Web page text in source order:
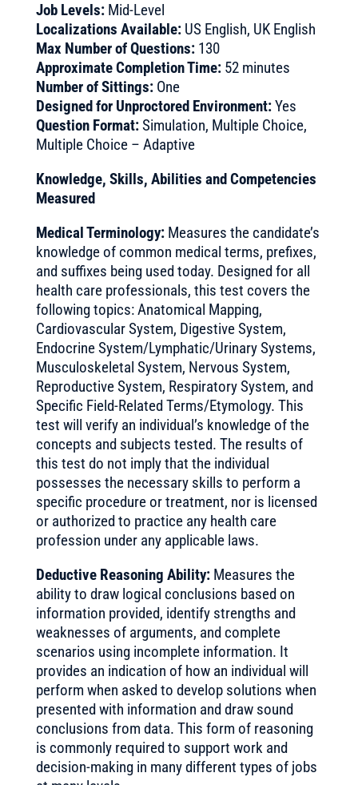
Job Levels:Mid-Level
Localizations Available:US English, UK English
Max Number of Questions:130
Approximate Completion Time:52 minutes
Number of Sittings:One
Designed for Unproctored Environment:Yes
Question Format:Simulation, Multiple Choice,
Multiple Choice – Adaptive
Knowledge, Skills, Abilities and Competencies
Measured
Medical Terminology: Measures the candidate’s
knowledge of common medical terms, prefixes,
and suffixes being used today. Designed for all
health care professionals, this test covers the
following topics: Anatomical Mapping,
Cardiovascular System, Digestive System,
Endocrine System/Lymphatic/Urinary Systems,
Musculoskeletal System, Nervous System,
Reproductive System, Respiratory System, and
Specific Field-Related Terms/Etymology. This
test will verify an individual’s knowledge of the
concepts and subjects tested. The results of
this test do not imply that the individual
possesses the necessary skills to perform a
specific procedure or treatment, nor is licensed
or authorized to practice any health care
profession under any applicable laws.
Deductive Reasoning Ability: Measures the
ability to draw logical conclusions based on
information provided, identify strengths and
weaknesses of arguments, and complete
scenarios using incomplete information. It
provides an indication of how an individual will
perform when asked to develop solutions when
presented with information and draw sound
conclusions from data. This form of reasoning
is commonly required to support work and
decision-making in many different types of jobs